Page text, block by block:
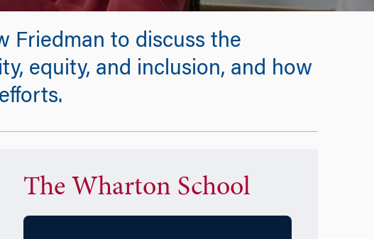
Friedman to discuss the
equity, and inclusion, and how
The Wharton School